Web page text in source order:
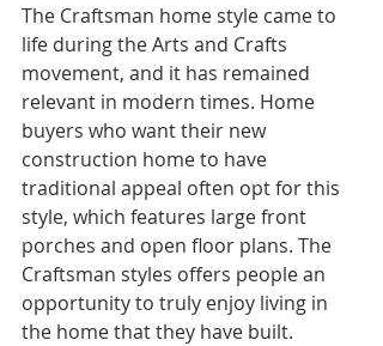
The Craftsman home style came to
life during the Arts and Crafts
movement, and it has remained
relevant in modern times. Home
buyers who want their new
construction home to have
traditional appeal often opt for this
style, which features large front
porches and open floor plans. The
Craftsman styles offers people an
opportunity to truly enjoy living in
the home that they have built.